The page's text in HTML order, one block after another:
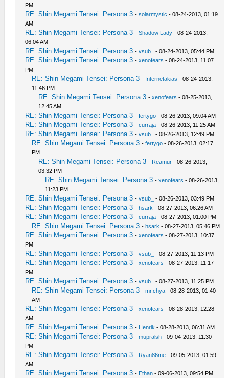
PM
RE: Shin Megami Tensei: Persona 3 -solarmystic - 08-24-2013, 01:19
AM
RE: Shin Megami Tensei: Persona 3 -Shadow Lady - 08-24-2013,
06:04 AM
RE: Shin Megami Tensei: Persona 3 -vsub_ - 08-24-2013, 05:44 PM
RE: Shin Megami Tensei: Persona 3 -xenofears - 08-24-2013, 11:07
PM
RE: Shin Megami Tensei: Persona 3 - Internetakias - 08-24-2013,
11:46 PM
RE: Shin Megami Tensei: Persona 3 -xenofears - 08-25-2013,
12:45 AM
RE: Shin Megami Tensei: Persona 3 -fertygo - 08-26-2013, 09:04 AM
RE: Shin Megami Tensei: Persona 3 -curraja - 08-26-2013, 11:25 AM
RE: Shin Megami Tensei: Persona 3 -vsub_ - 08-26-2013, 12:49 PM
RE: Shin Megami Tensei: Persona 3 -fertygo - 08-26-2013, 02:17
PM
RE: Shin Megami Tensei: Persona 3 - Reamur - 08-26-2013,
03:32 PM
RE: Shin Megami Tensei: Persona 3 -xenofears - 08-26-2013,
11:23 PM
RE: Shin Megami Tensei: Persona 3 -vsub_ - 08-26-2013, 03:49 PM
RE: Shin Megami Tensei: Persona 3 -hsark - 08-27-2013, 06:26 AM
RE: Shin Megami Tensei: Persona 3 -curraja - 08-27-2013, 01:00 PM
RE: Shin Megami Tensei: Persona 3 -hsark - 08-27-2013, 05:46 PM
RE: Shin Megami Tensei: Persona 3 -xenofears - 08-27-2013, 10:37
PM
RE: Shin Megami Tensei: Persona 3 -vsub_ - 08-27-2013, 11:13 PM
RE: Shin Megami Tensei: Persona 3 -xenofears - 08-27-2013, 11:17
PM
RE: Shin Megami Tensei: Persona 3 -vsub_ - 08-27-2013, 11:25 PM
RE: Shin Megami Tensei: Persona 3 -mr.chya - 08-28-2013, 01:40
AM
RE: Shin Megami Tensei: Persona 3 -xenofears - 08-28-2013, 12:28
AM
RE: Shin Megami Tensei: Persona 3 - Henrik - 08-28-2013, 06:31 AM
RE: Shin Megami Tensei: Persona 3 -mupralsh - 09-04-2013, 11:30
PM
RE: Shin Megami Tensei: Persona 3 - Ryan86me - 09-05-2013, 01:59
AM
RE: Shin Megami Tensei: Persona 3 - Ethan - 09-06-2013, 09:54 PM